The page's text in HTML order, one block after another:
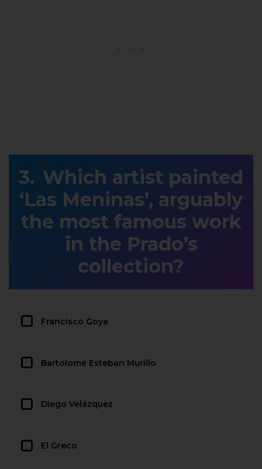
Which artist painted
‘Las Meninas’, arguably
the most famous work
in the Prado’s
collection?
Francisco Goya
Bartolomé Esteban Murillo
Diego Velázquez
El Greco